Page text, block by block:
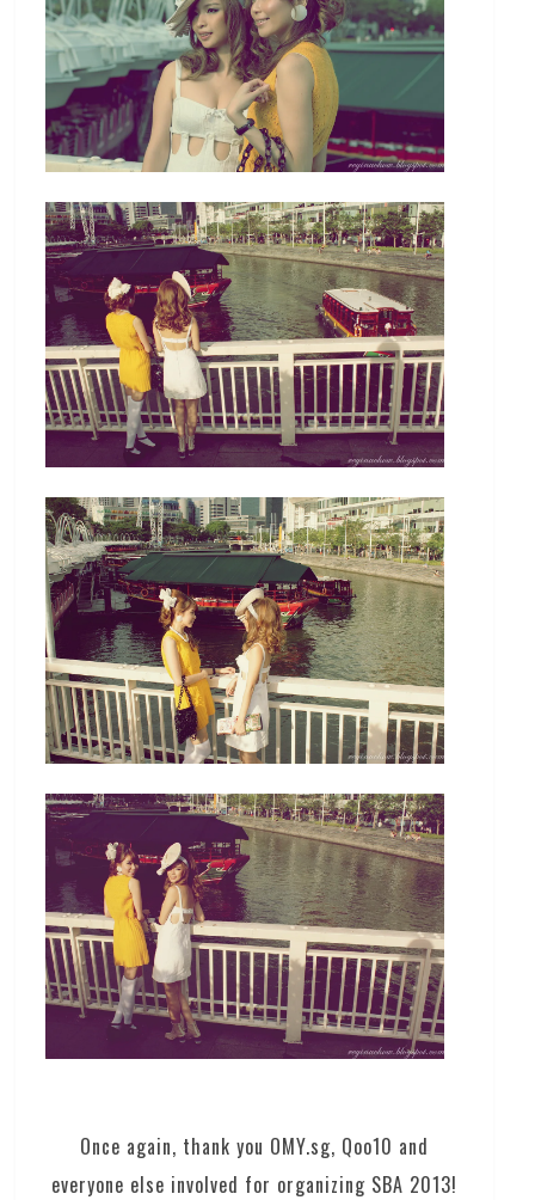
Once again, thank you OMY.sg, Qoo10 and
everyone else involved for organizing SBA 2013!